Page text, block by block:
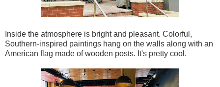
Inside the atmosphere is bright and pleasant. Colorful,
Southern-inspired paintings hang on the walls along with an
American flag made of wooden posts. It's pretty cool.